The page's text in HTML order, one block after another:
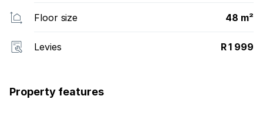
Floor size 48 m²
Levies R 1 999
Property features